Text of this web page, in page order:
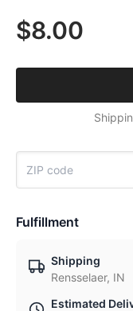
$8.00
Fulfillment
Shipping
Rensselaer, IN
Estimated